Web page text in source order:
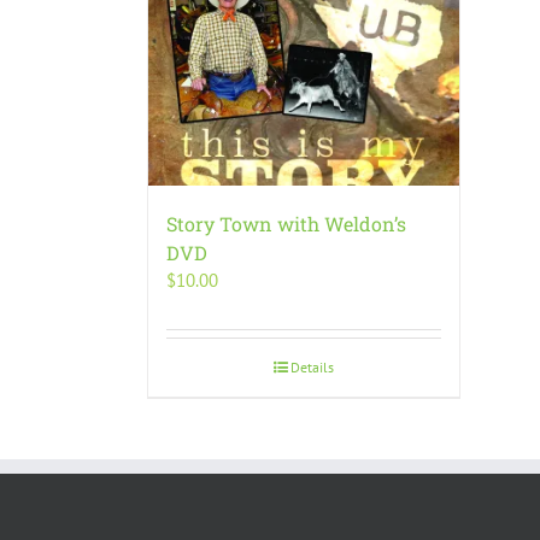
Story Town with Weldon’s
DVD
$10.00
Details